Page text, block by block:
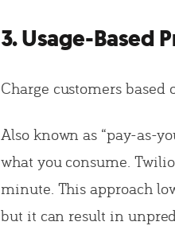
3. Usage-Based
Charge customers
Also known as “pay-as-
what you consume.
minute. This approach
but it can result in